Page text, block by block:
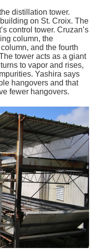
distillation tower.
on St. Croix. The
control tower. Cruzan’s
column, the
and the fourth
tower acts as a giant
to vapor and rises,
Yashira says
hangovers and that
fewer hangovers.